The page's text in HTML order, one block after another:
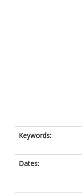
Keywords:
Dates: